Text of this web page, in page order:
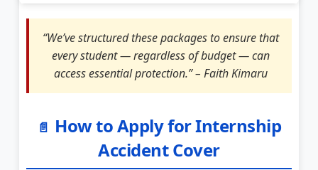
“We’ve structured these packages to ensure that
every student — regardless of budget — can
access essential protection.” – Faith Kimaru
📄 How to Apply for Internship
Accident Cover